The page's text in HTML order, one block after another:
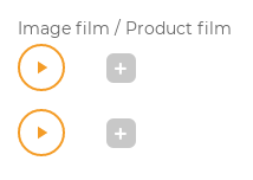
Image film / Product film